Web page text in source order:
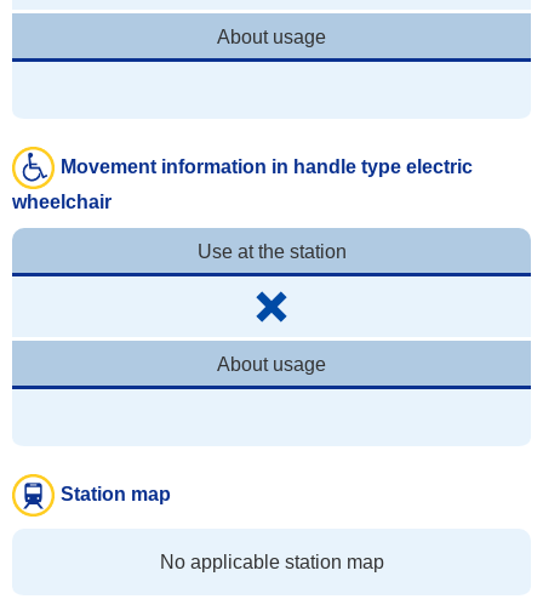
About usage
Movement information in handle type electric
wheelchair
Use at the station
About usage
Station map
No applicable station map